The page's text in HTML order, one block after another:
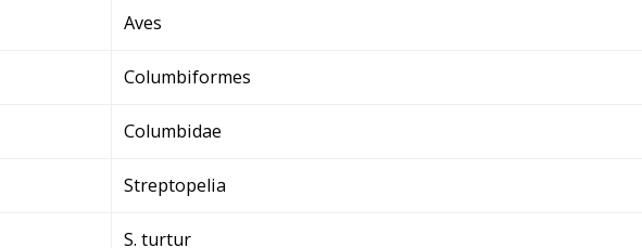
Aves
Columbiformes
Columbidae
Streptopelia
S. turtur